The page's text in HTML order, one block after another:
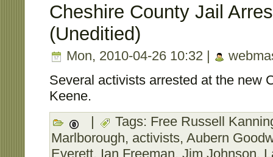
Cheshire County Jail
(Uneditied)
Mon, 2010-04-26 10:32 |
Several activists arrested at the new
Keene.
Tags: Free Russell
Marlborough, activists, Aubern
Everett, Ian Freeman, Jim Johnson,